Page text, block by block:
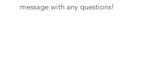
message with any questions!